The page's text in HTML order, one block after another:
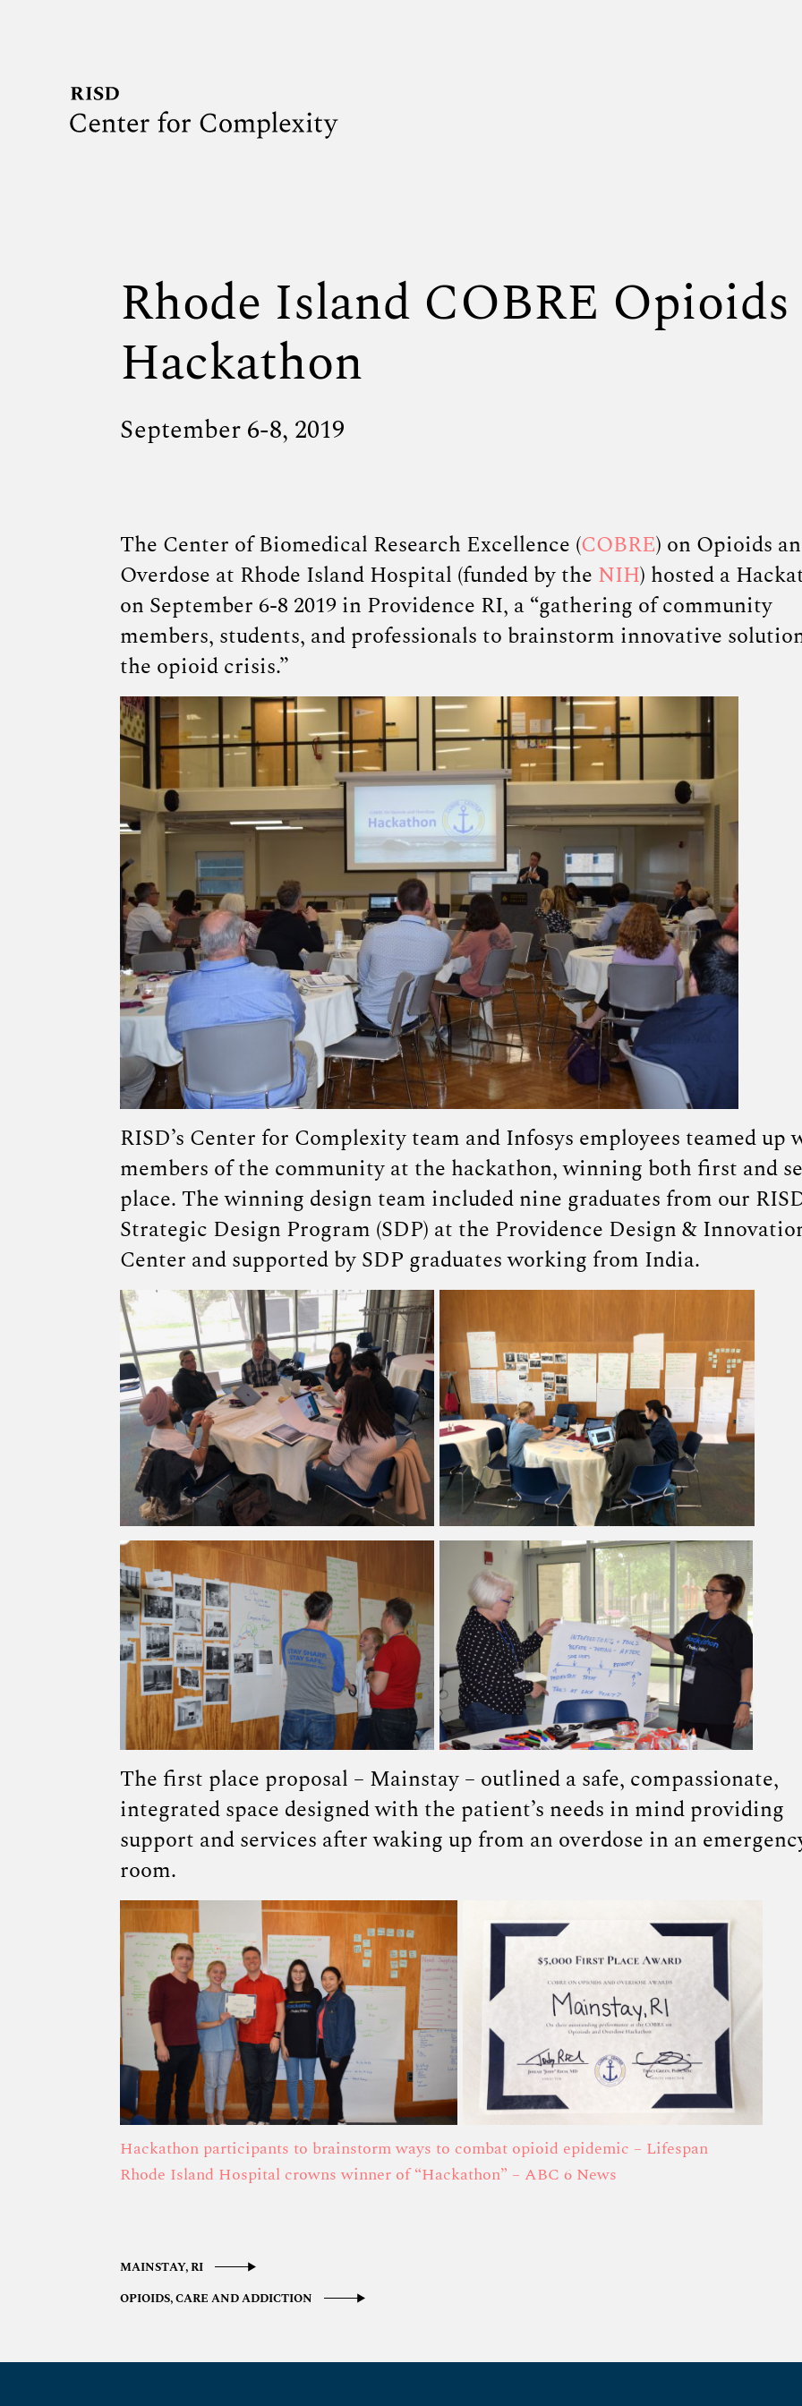
Rhode Island COBRE Opioids
Hackathon
September 6-8, 2019
The Center of Biomedical Research Excellence (COBRE) on Opioids
Overdose at Rhode Island Hospital (funded by the NIH) hosted a
on September 6-8 2019 in Providence RI, a“gathering of community
members, students, and professionals to brainstorm innovative
the opioid crisis.”
RISD’s Center for Complexity team and Infosys employees teamed up
members of the community at the hackathon, winning both first and
place. The winning design team included nine graduates from our
Strategic Design Program (SDP) at the Providence Design &
Center and supported by SDP graduates working from India.
The first place proposal – Mainstay – outlined a safe, compassionate,
integrated space designed with the patient’s needs in mind providing
support and services after waking up from an overdose in an
room.
Hackathon participants to brainstorm ways to combat opioid epidemic – Lifespan
Rhode Island Hospital crowns winner of “Hackathon” – ABC 6 News
MAINSTAY, RI
OPIOIDS, CARE AND ADDICTION